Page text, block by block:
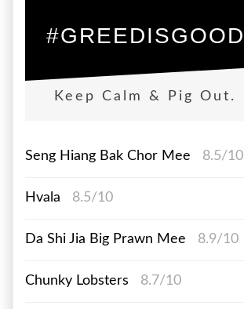
#GREEDISGOOD
Keep Calm & Pig Out.
Seng Hiang Bak Chor Mee 8.5/10
Hvala 8.5/10
Da Shi Jia Big Prawn Mee 8.9/10
Chunky Lobsters 8.7/10